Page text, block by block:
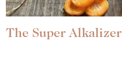
The Super Alkalizer